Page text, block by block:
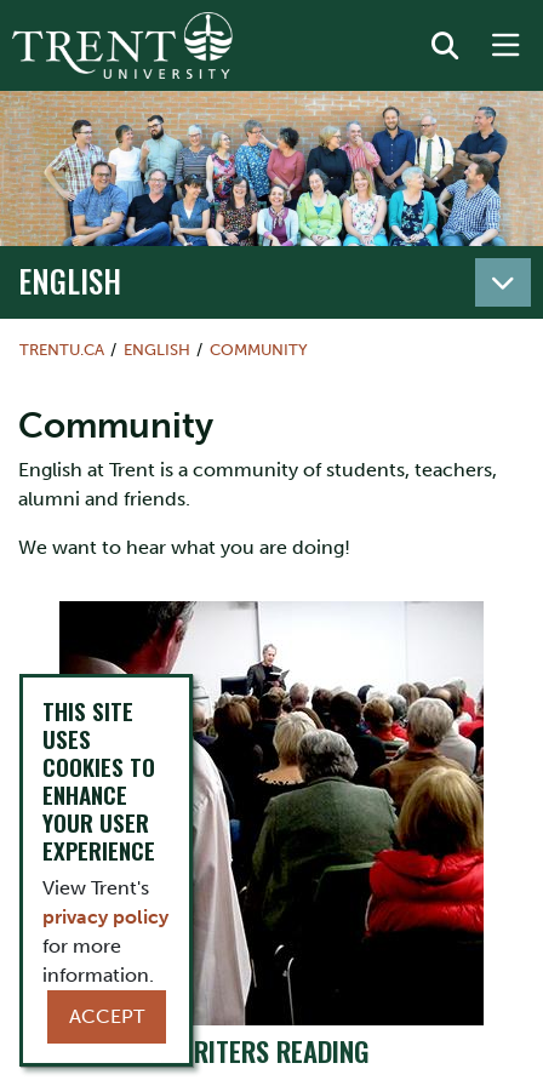
ENGLISH
TRENTU.CA ENGLISH COMMUNITY
Community
English at Trent is a community of students, teachers,
alumni and friends.
We want to hear what you are doing!
WRITERS READING
THIS SITE
USES
COOKIES TO
ENHANCE
YOUR USER
EXPERIENCE
View Trent's
privacy policy
for more
information.
ACCEPT